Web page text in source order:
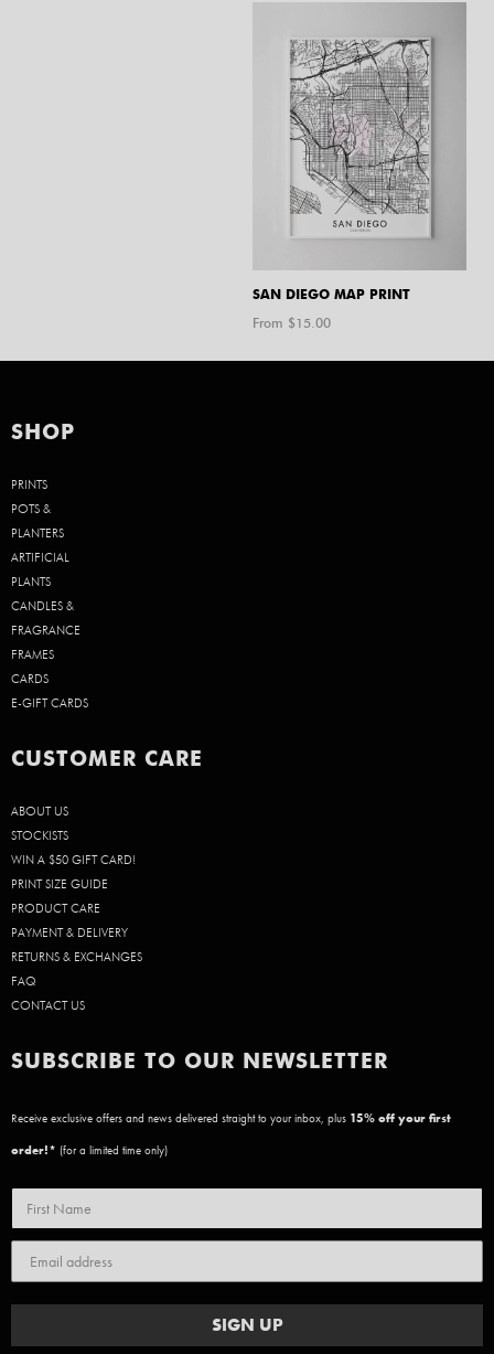
SAN DIEGO MAP PRINT
From $15.00
SHOP
PRINTS
POTS &
PLANTERS
ARTIFICIAL
PLANTS
CANDLES &
FRAGRANCE
FRAMES
CARDS
E-GIFT CARDS
CUSTOMER CARE
ABOUT US
STOCKISTS
WIN A $50 GIFT CARD!
PRINT SIZE GUIDE
PRODUCT CARE
PAYMENT & DELIVERY
RETURNS & EXCHANGES
FAQ
CONTACT US
SUBSCRIBE TO OUR NEWSLETTER
Receive exclusive offers and news delivered straight to your inbox, plus 15% off your first
order!* (for a limited time only)
SIGN UP